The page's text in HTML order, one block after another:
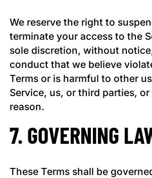
We reserve the right to
terminate your access to the
sole discretion, without
conduct that we believe
Terms or is harmful to other
Service, us, or third parties,
reason.
7. GOVERNING
These Terms shall be